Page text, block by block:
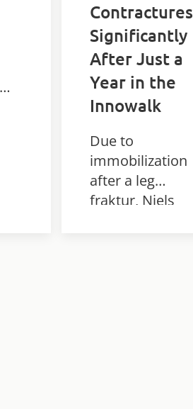
Contractures
Significantly
After Just a
Year in the
Innowalk
Due to
immobilization
after a leg
fraktur, Niels